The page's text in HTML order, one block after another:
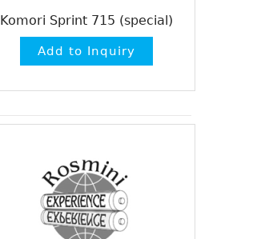
Komori Sprint 715 (special)